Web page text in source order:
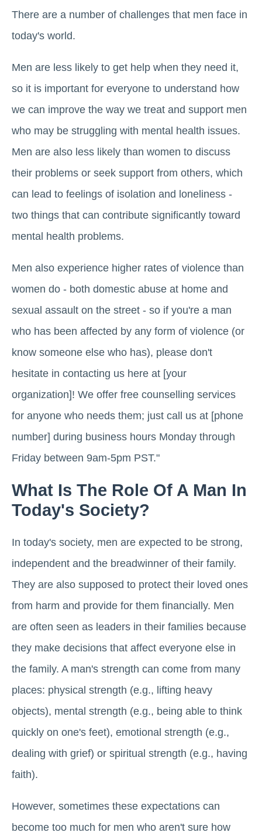
There are a number of challenges that men face in
today's world.
Men are less likely to get help when they need it,
so it is important for everyone to understand how
we can improve the way we treat and support men
who may be struggling with mental health issues.
Men are also less likely than women to discuss
their problems or seek support from others, which
can lead to feelings of isolation and loneliness -
two things that can contribute significantly toward
mental health problems.
Men also experience higher rates of violence than
women do - both domestic abuse at home and
sexual assault on the street - so if you're a man
who has been affected by any form of violence (or
know someone else who has), please don't
hesitate in contacting us here at [your
organization]! We offer free counselling services
for anyone who needs them; just call us at [phone
number] during business hours Monday through
Friday between 9am-5pm PST."
What Is The Role Of A Man In
Today's Society?
In today's society, men are expected to be strong,
independent and the breadwinner of their family.
They are also supposed to protect their loved ones
from harm and provide for them financially. Men
are often seen as leaders in their families because
they make decisions that affect everyone else in
the family. A man's strength can come from many
places: physical strength (e.g., lifting heavy
objects), mental strength (e.g., being able to think
quickly on one's feet), emotional strength (e.g.,
dealing with grief) or spiritual strength (e.g., having
faith).
However, sometimes these expectations can
become too much for men who aren't sure how